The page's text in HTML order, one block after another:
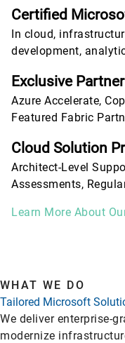
Certified
In cloud,
development,
Exclusive
Azure Accelerate,
Featured Fabric
Cloud Solution
Architect-Level
Assessments,
Learn More About
WHAT WE DO
Tailored Microsoft
We deliver enterprise-
modernize